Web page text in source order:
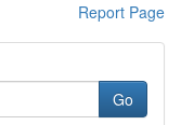
Report Page
Go